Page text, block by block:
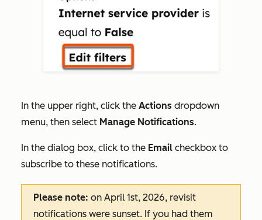
In the upper right, click the Actions dropdown
menu, then select Manage Notifications.
In the dialog box, click to the Email checkbox to
subscribe to these notifications.
Please note: on April 1st, 2026, revisit
notifications were sunset. If you had them